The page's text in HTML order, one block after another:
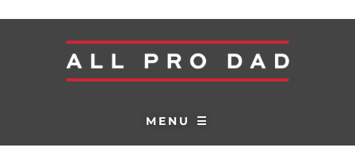
MENU ☰